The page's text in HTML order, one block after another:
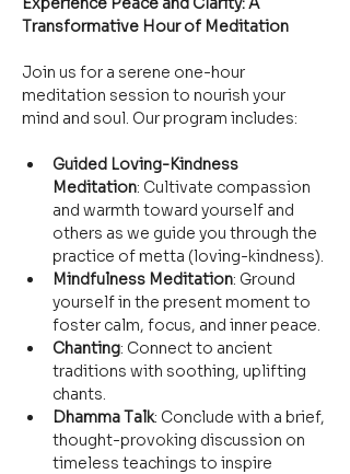
Transformative Hour of Meditation
Join us for a serene one-hour
meditation session to nourish your
mind and soul. Our program includes:
Guided Loving-Kindness
Meditation: Cultivate compassion
and warmth toward yourself and
others as we guide you through the
practice of metta (loving-kindness).
Mindfulness Meditation: Ground
yourself in the present moment to
foster calm, focus, and inner peace.
Chanting: Connect to ancient
traditions with soothing, uplifting
chants.
Dhamma Talk: Conclude with a brief,
thought-provoking discussion on
timeless teachings to inspire